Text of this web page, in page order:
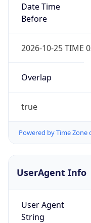
Date Time
Before
2026-10-25 TIME
Overlap
true
Powered by Time Zone
UserAgent Info
User Agent
String